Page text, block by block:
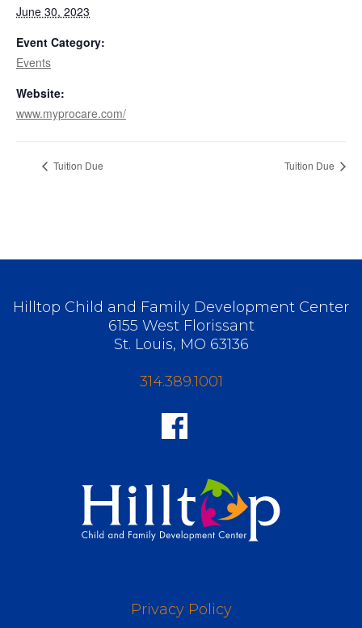
June 30, 2023
Event Category:
Events
Website:
www.myprocare.com/
Tuition Due Tuition Due
Hilltop Child and Family Development Center
6155 West Florissant
St. Louis, MO 63136
314.389.1001
Privacy Policy